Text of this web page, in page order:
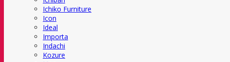
Ichiko Furniture
Icon
Ideal
Importa
Indachi
Kozure